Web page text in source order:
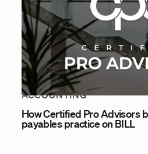
ACCOUNTING
How Certified Pro Advisors
payables practice on BILL